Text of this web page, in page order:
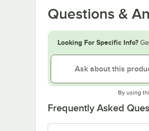
Questions &
Looking For Specific Info?
By using
Frequently Asked